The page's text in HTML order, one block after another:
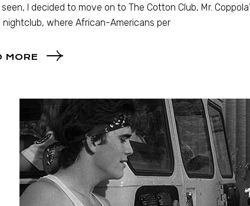
I decided to move on to The Cotton Club, Mr.
nightclub, where African-Americans per
MORE